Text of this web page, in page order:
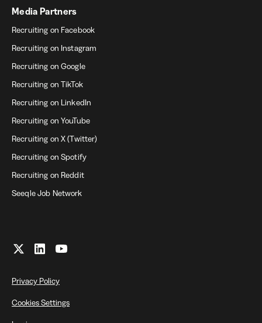
Media Partners
Recruiting on Facebook
Recruiting on Instagram
Recruiting on Google
Recruiting on TikTok
Recruiting on LinkedIn
Recruiting on YouTube
Recruiting on X (Twitter)
Recruiting on Spotify
Recruiting on Reddit
Seeqle Job Network
Privacy Policy
Cookies Settings